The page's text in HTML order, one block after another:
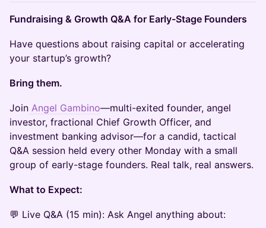
Fundraising & Growth Q&A for Early-Stage Founders
Have questions about raising capital or accelerating
your startup’s growth?
Bring them.
Join Angel Gambino—multi-exited founder, angel
investor, fractional Chief Growth Officer, and
investment banking advisor—for a candid, tactical
Q&A session held every other Monday with a small
group of early-stage founders. Real talk, real answers.
What to Expect:
💬 Live Q&A (15 min): Ask Angel anything about: